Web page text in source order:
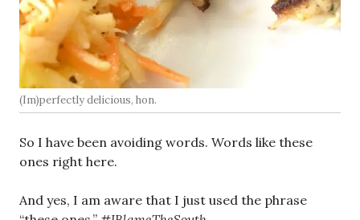
(Im)perfectly delicious, hon.
So I have been avoiding words. Words like these
ones right here.
And yes, I am aware that I just used the phrase